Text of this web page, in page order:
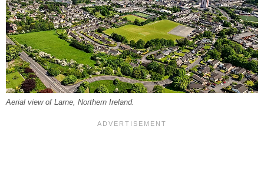
Aerial view of Larne, Northern Ireland.